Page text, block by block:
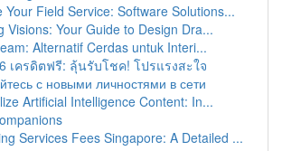
Your Field Service: Software Solutions...
Visions: Your Guide to Design Dra...
Alternatif Cerdas untuk Interi...
เครดิตฟรี: ลุ้นรับโชค! โปรแรงสะใจ
с новыми личностями в сети
Artificial Intelligence Content: In...
Services Fees Singapore: A Detailed ...